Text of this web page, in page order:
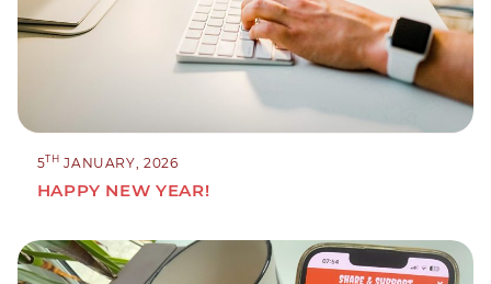
5TH JANUARY, 2026
HAPPY NEW YEAR!